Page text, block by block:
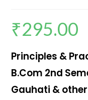
₹295.00
Principles &
B.Com 2nd
Gauhati &